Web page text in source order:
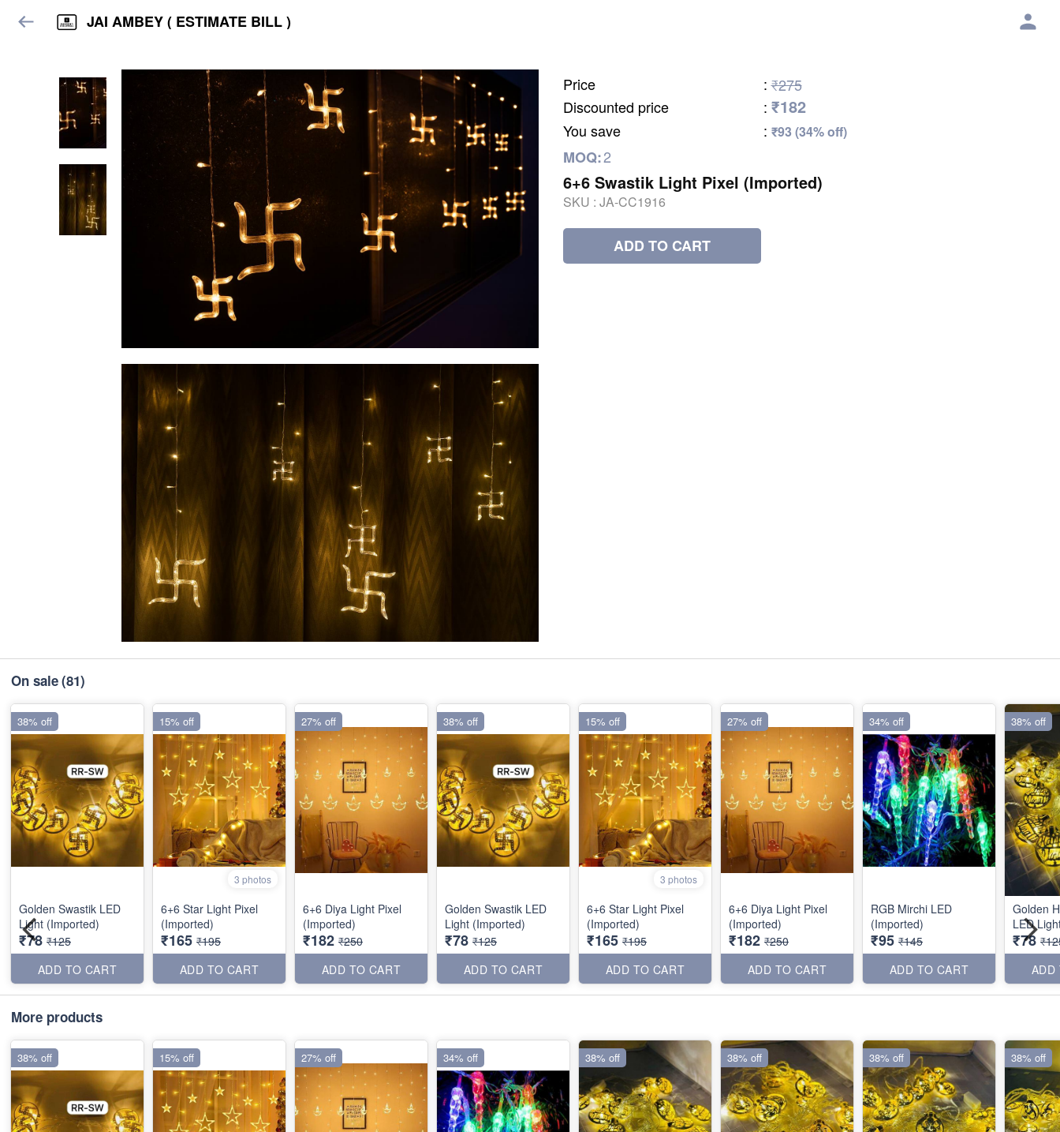
JAI AMBEY ( ESTIMATE BILL )
Price : ₹275
Discounted price
: ₹182
You save : ₹93 (34% off)
MOQ:2
6+6 Swastik Light Pixel (Imported)
SKU : JA-CC1916
ADD TO CART
On sale(81)
Golden Swastik LED
Light (Imported)
₹78 ₹125
ADD TO CART
38% off
3 photos
6+6 Star Light Pixel
(Imported)
₹165 ₹195
ADD TO CART
15% off
6+6 Diya Light Pixel
(Imported)
₹182 ₹250
ADD TO CART
27% off
Golden Swastik LED
Light (Imported)
₹78 ₹125
ADD TO CART
38% off
3 photos
6+6 Star Light Pixel
(Imported)
₹165 ₹195
ADD TO CART
15% off
6+6 Diya Light Pixel
(Imported)
₹182 ₹250
ADD TO CART
27% off
RGB Mirchi LED
(Imported)
₹95 ₹145
ADD TO CART
34% off
Golden
LED
₹78
ADD
38% off
More products
38% off 15% off 27% off 34% off 38% off 38% off 38% off 38% off